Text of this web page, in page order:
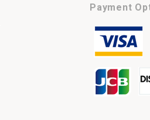
Payment